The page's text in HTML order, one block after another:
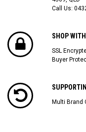
Call Us:
SHOP
SSL
Buyer
Multi Brand